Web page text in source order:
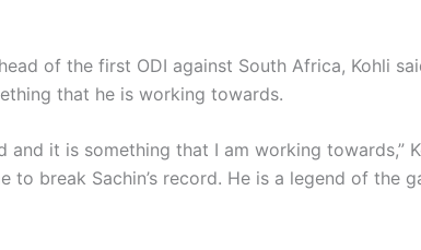
of the first ODI against South Africa, Kohli
that he is working towards.
and it is something that I am working towards,”
to break Sachin’s record. He is a legend of the